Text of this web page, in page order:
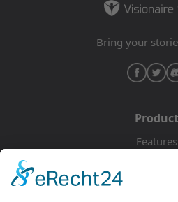
Bring your
Product
Features